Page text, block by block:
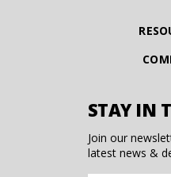
STAY IN
Join our
latest news &